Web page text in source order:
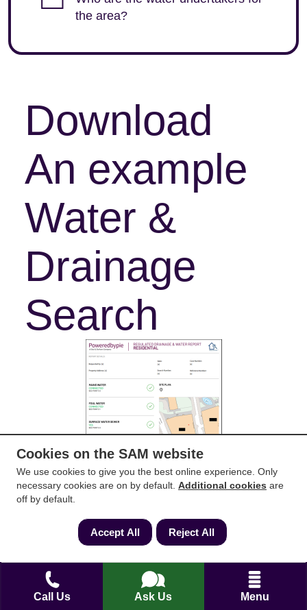
Call Us Ask Us Menu
the area?
Download
An example
Water &
Drainage
Search
Cookies on the SAM website
We use cookies to give you the best online experience. Only
necessary cookies are on by default. Additional cookies are
off by default.
Accept All Reject All